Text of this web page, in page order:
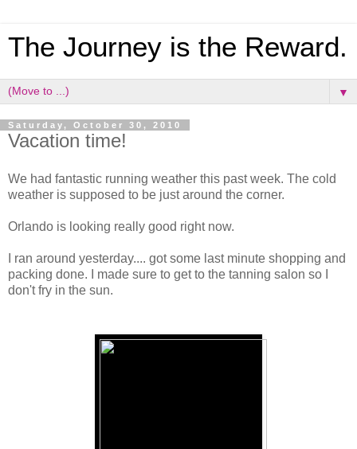
The Journey is the Reward.
▼
Saturday, October 30, 2010
Vacation time!
We had fantastic running weather this past week. The cold
weather is supposed to be just around the corner.
Orlando is looking really good right now.
I ran around yesterday.... got some last minute shopping and
packing done. I made sure to get to the tanning salon so I
don't fry in the sun.